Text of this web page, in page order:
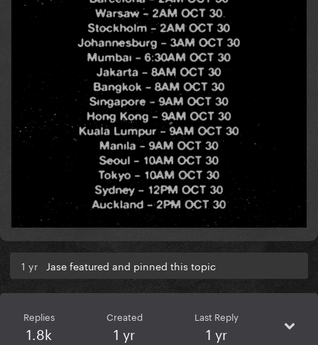
1 yr Jase featured and pinned this topic
Replies
1.8k
Created
1 yr
Last Reply
1 yr